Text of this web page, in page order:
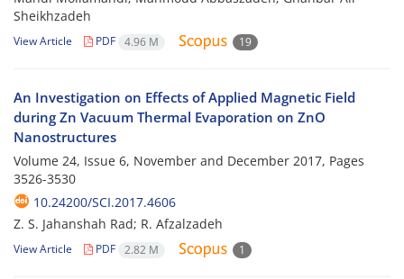
Sheikhzadeh
View Article PDF 4.96 M 19
An Investigation on Effects of Applied Magnetic Field
during Zn Vacuum Thermal Evaporation on ZnO
Nanostructures
Volume 24, Issue 6, November and December 2017, Pages
3526-3530
10.24200/SCI.2017.4606
Z. S. Jahanshah Rad; R. Afzalzadeh
View Article PDF 2.82 M 1